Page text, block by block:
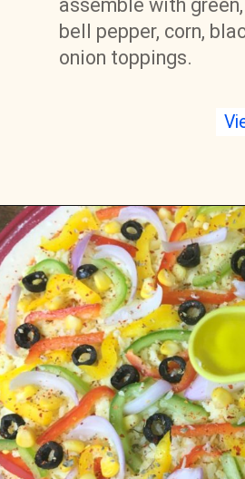
assemble with
bell pepper, corn,
onion toppings.